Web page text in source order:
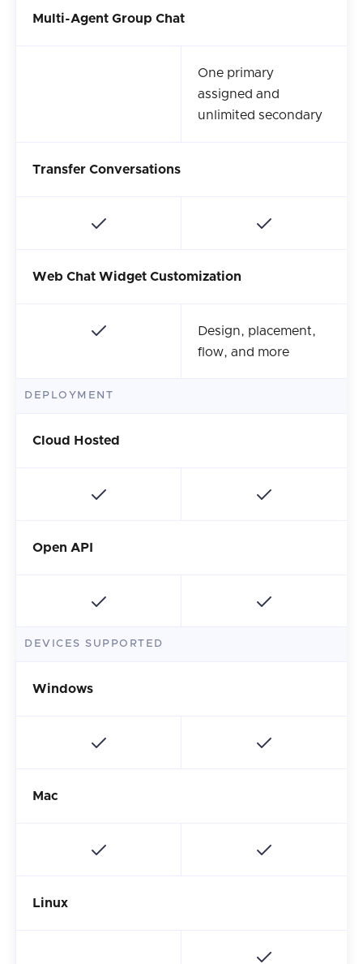
Multi-Agent Group Chat
One primary
assigned and
unlimited secondary
Transfer Conversations
Web Chat Widget Customization
Design, placement,
flow, and more
DEPLOYMENT
Cloud Hosted
Open API
DEVICES SUPPORTED
Windows
Mac
Linux